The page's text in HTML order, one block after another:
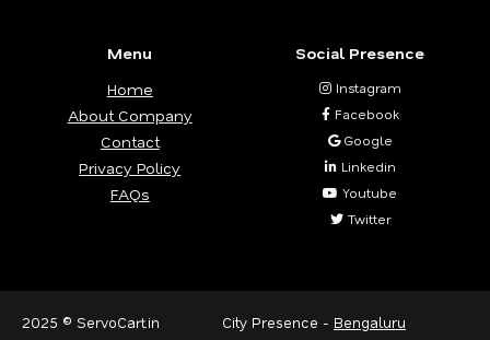
Menu
Home
About Company
Contact
Privacy Policy
FAQs
Social Presence
Instagram
Facebook
Google
Linkedin
Youtube
Twitter
2025 © ServoCart.in City Presence - Bengaluru